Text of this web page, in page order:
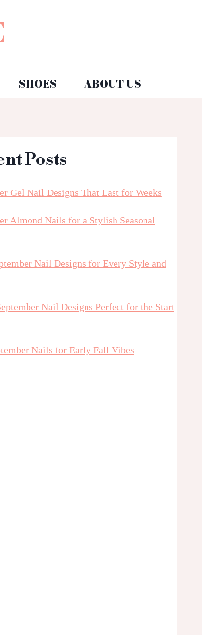
SHOES ABOUT US
Posts
Gel Nail Designs That Last for Weeks
Almond Nails for a Stylish Seasonal
Nail Designs for Every Style and
Nail Designs Perfect for the Start
Nails for Early Fall Vibes